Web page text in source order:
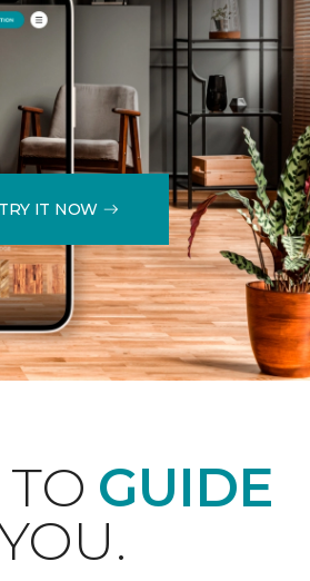
TRY IT NOW
GUIDE